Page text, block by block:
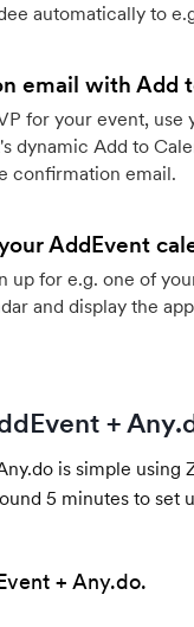
automatically to
email with Add
for your event,
dynamic Add to
confirmation email.
AddEvent
up for e.g. one of
and display the
+
is simple using
5 minutes to set
+ Any.do.